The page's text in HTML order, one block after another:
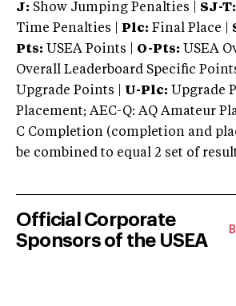
J: Show Jumping Penalties | SJ-T:
Time Penalties |
Plc: Final Place |
Pts: USEA Points | O-Pts: USEA
Overall Leaderboard Specific
Upgrade Points | U-Plc: Upgrade
Placement; AEC-Q: AQ Amateur
C Completion (completion and
be combined to equal 2 set of
Official Corporate
Sponsors of the USEA